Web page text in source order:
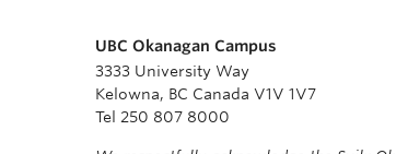
UBC Okanagan Campus
3333 University Way
Kelowna, BC Canada V1V 1V7
Tel 250 807 8000